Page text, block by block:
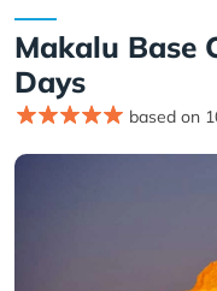
Makalu Base
Days
based on